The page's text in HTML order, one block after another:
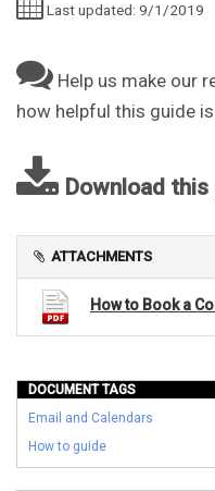
Last updated: 9/1/2019
Help us make our
how helpful this guide
Download
ATTACHMENTS
How to Book a
DOCUMENT TAGS
Email and Calendars
How to guide